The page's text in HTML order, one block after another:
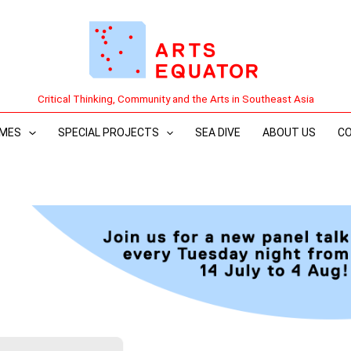
Critical Thinking, Community and the Arts in Southeast Asia
SPECIAL PROJECTS SEA DIVE ABOUT US